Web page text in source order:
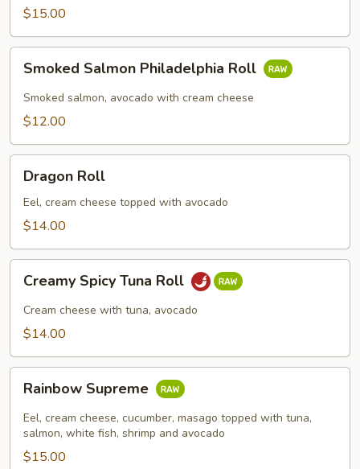
Roll$15.00
Salmon
Philadelphia
Roll
Smoked Salmon Philadelphia Roll
Smoked salmon, avocado with cream cheese
$12.00
RollDragon Roll
Eel, cream cheese topped with avocado
$14.00
Spicy
Tuna
Roll
Creamy Spicy Tuna Roll
Cream cheese with tuna, avocado
$14.00
Supreme
Rainbow Supreme
Eel, cream cheese, cucumber, masago topped with tuna,
salmon, white fish, shrimp and avocado
$15.00